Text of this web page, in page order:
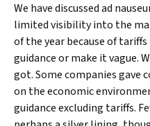
We have discussed ad
limited visibility into the
of the year because of
guidance or make it vague.
got. Some companies gave
on the economic
guidance excluding tariffs.